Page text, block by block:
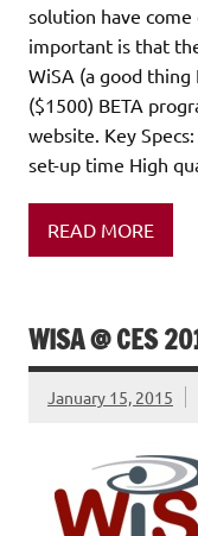
solution have come
important is that
WiSA (a good thing
($1500) BETA
website. Key
set-up time High
READ MORE
WISA @ CES
January 15, 2015